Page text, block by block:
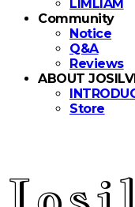
LIMLIAM
Community
Notice
Q&A
Reviews
ABOUT
Store